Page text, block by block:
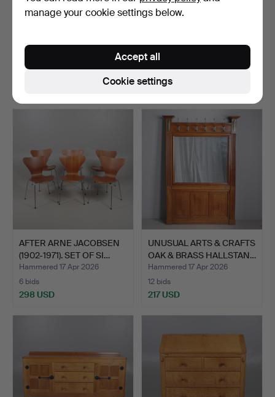
WALNUT CONSOLE
Hammered 17 Apr 2026
18 bids
458 USD
AFTER ARNE JACOBSEN
(1902-1971). SET OF SI…
Hammered 17 Apr 2026
6 bids
298 USD
UNUSUAL ARTS & CRAFTS
OAK & BRASS HALLSTAN…
Hammered 17 Apr 2026
12 bids
217 USD
manage your cookie settings below.
Cookie settings
Accept all